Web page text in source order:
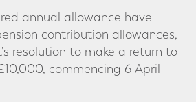
annual allowance have
contribution allowances,
resolution to make a return to
commencing 6 April